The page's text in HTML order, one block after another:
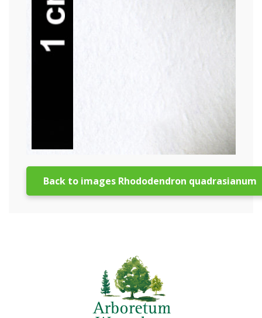
Back to images Rhododendron quadrasianum